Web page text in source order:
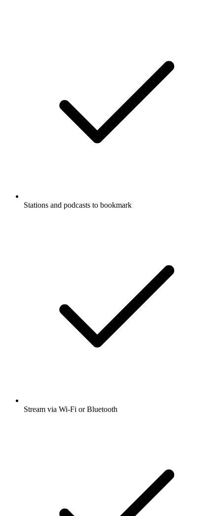
Stations and podcasts to bookmark
Stream via Wi-Fi or Bluetooth